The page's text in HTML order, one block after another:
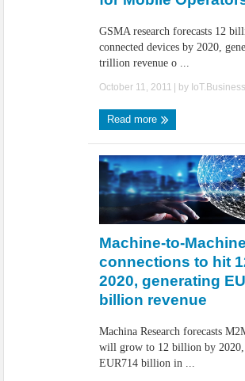
GSMA research forecasts 12
connected devices by 2020,
trillion revenue o ...
October 11, 2011 | by
Read more
Machine-to-Machine
connections to hit
2020, generating
billion revenue
Machina Research forecasts
will grow to 12 billion by 2020,
EUR714 billion in ...